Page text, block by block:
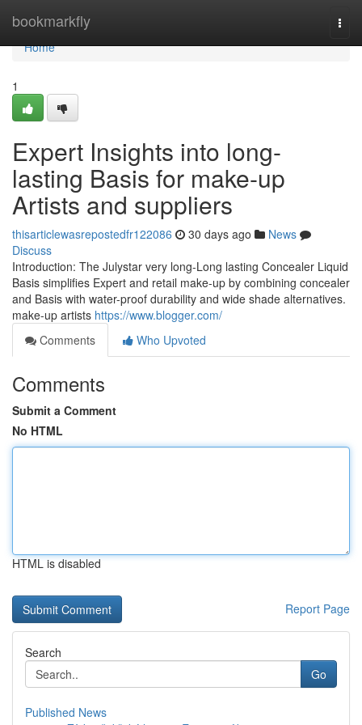
bookmarkfly
Home
Home
1
Expert Insights into long-
lasting Basis for make-up
Artists and suppliers
thisarticlewasrepostedfr122086 30 days ago
News
Discuss
Introduction: The Julystar very long-Long lasting Concealer Liquid
Basis simplifies Expert and retail make-up by combining concealer
and Basis with water-proof durability and wide shade alternatives.
make-up artists https://www.blogger.com/
Comments
Who Upvoted
Comments
Submit a Comment
No HTML
HTML is disabled
Report Page
Search
Go
Published News